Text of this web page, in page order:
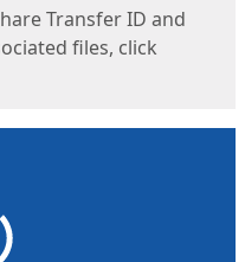
Transfer ID and
files, click